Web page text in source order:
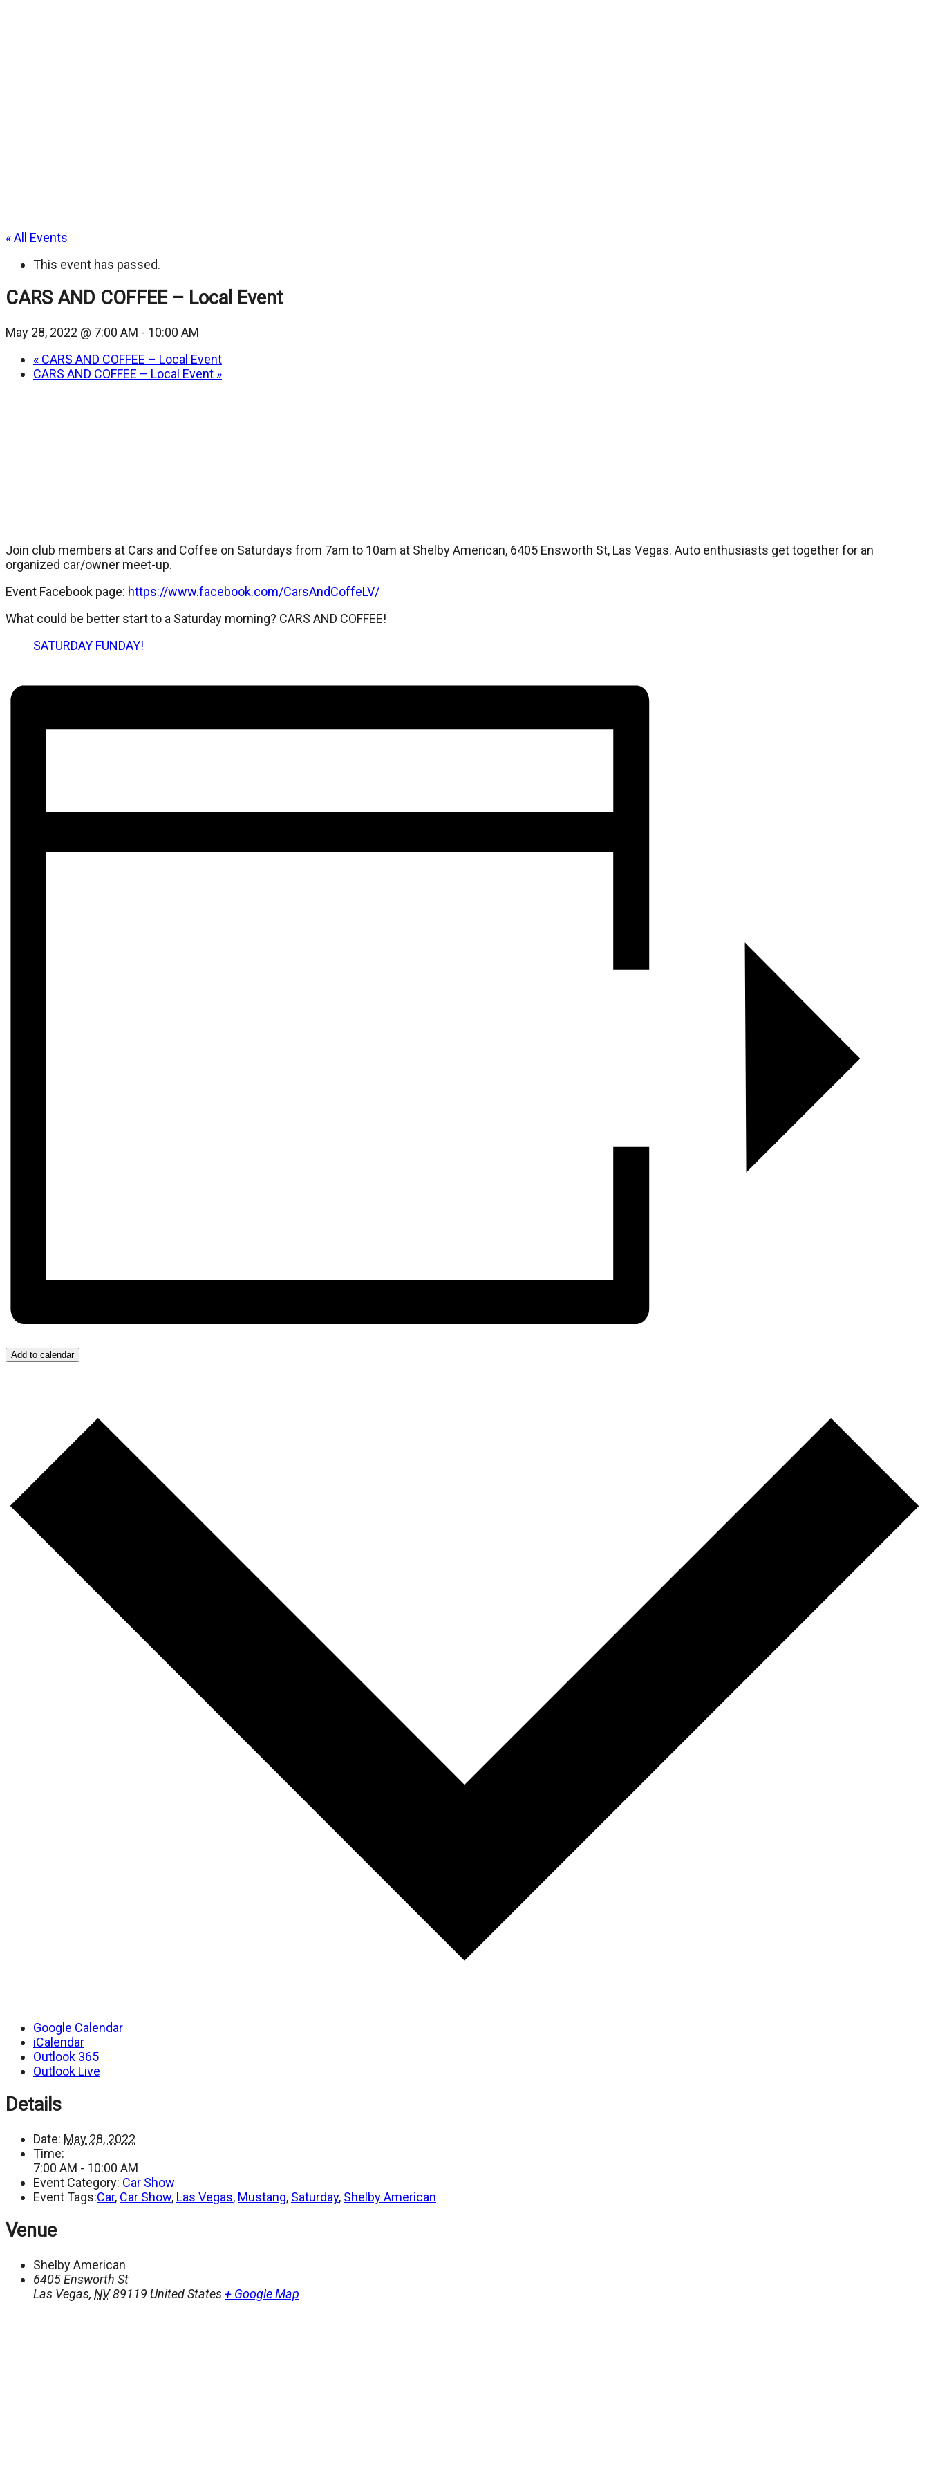
« All Events
This event has passed.
CARS AND COFFEE – Local Event
May 28, 2022 @ 7:00 AM - 10:00 AM
« CARS AND COFFEE – Local Event
CARS AND COFFEE – Local Event »
Join club members at Cars and Coffee on Saturdays from 7am to 10am at Shelby American, 6405 Ensworth St, Las Vegas. Auto enthusiasts get together for an
organized car/owner meet-up.
Event Facebook page: https://www.facebook.com/CarsAndCoffeLV/
What could be better start to a Saturday morning? CARS AND COFFEE!
SATURDAY FUNDAY!
Add to calendar
Google Calendar
iCalendar
Outlook 365
Outlook Live
Details
Date: May 28, 2022
Time:
7:00 AM - 10:00 AM
Event Category: Car Show
Event Tags:Car, Car Show, Las Vegas, Mustang, Saturday, Shelby American
Venue
Shelby American
6405 Ensworth St
Las Vegas, NV89119 United States+ Google Map